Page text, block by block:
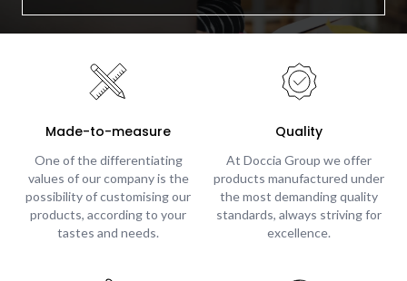
Made-to-measure
One of the differentiating
values of our company is the
possibility of customising our
products, according to your
tastes and needs.
Quality
At Doccia Group we offer
products manufactured under
the most demanding quality
standards, always striving for
excellence.